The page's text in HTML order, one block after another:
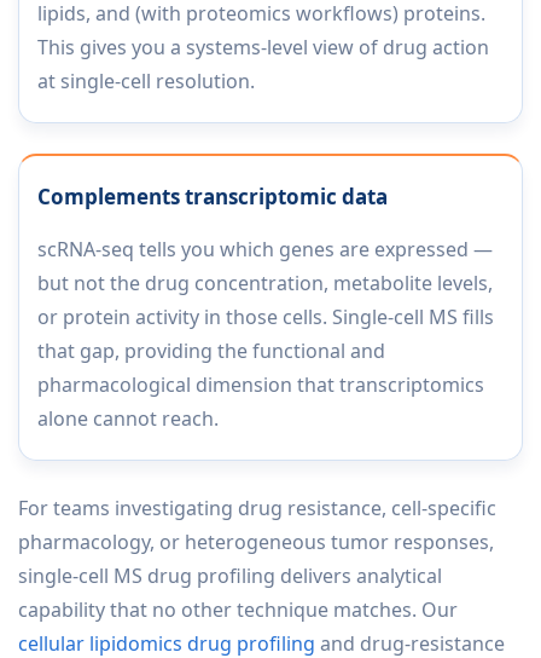
lipids, and (with proteomics workflows) proteins.
This gives you a systems-level view of drug action
at single-cell resolution.
Complements transcriptomic data
scRNA-seq tells you which genes are expressed —
but not the drug concentration, metabolite levels,
or protein activity in those cells. Single-cell MS fills
that gap, providing the functional and
pharmacological dimension that transcriptomics
alone cannot reach.
For teams investigating drug resistance, cell-specific
pharmacology, or heterogeneous tumor responses,
single-cell MS drug profiling delivers analytical
capability that no other technique matches. Our
cellular lipidomics drug profiling and drug-resistance